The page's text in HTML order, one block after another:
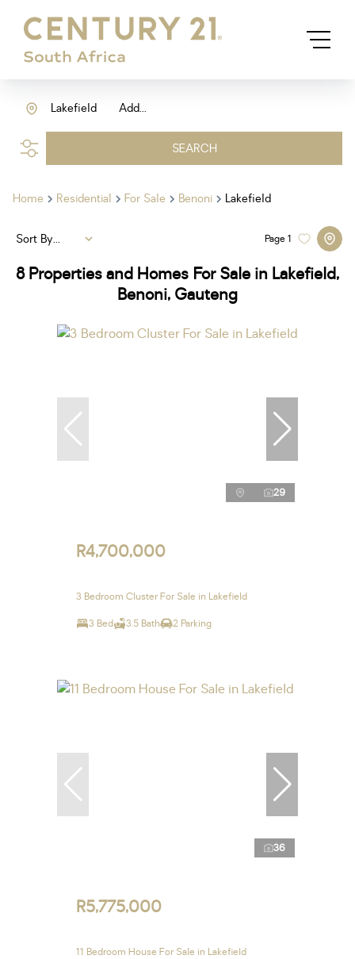
Add...
Lakefield
SEARCH
Home Residential For Sale Benoni Lakefield
8 Properties and Homes For Sale in Lakefield,
Benoni, Gauteng
Page1
Sort By...
29
R4,700,000
3 Bedroom Cluster For Sale in Lakefield
3 Bed 3.5 Bath 2 Parking
36
R5,775,000
11 Bedroom House For Sale in Lakefield